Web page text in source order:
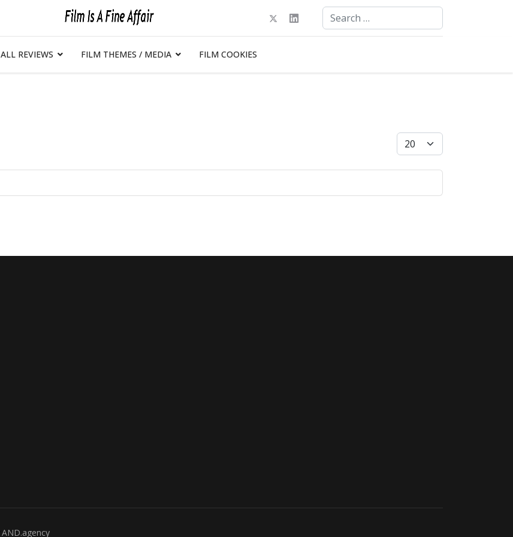
Search
Type 2 or more characters for results.
ALL REVIEWS FILM THEMES / MEDIA FILM COOKIES
Display #
AND.agency